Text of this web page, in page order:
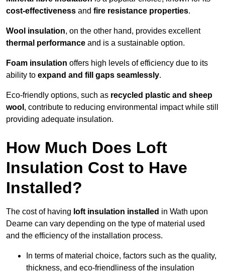
cost-effectiveness and fire resistance properties.
Wool insulation, on the other hand, provides excellent
thermal performance and is a sustainable option.
Foam insulation offers high levels of efficiency due to its
ability to expand and fill gaps seamlessly.
Eco-friendly options, such as recycled plastic and sheep
wool , contribute to reducing environmental impact while still
providing adequate insulation.
How Much Does Loft
Insulation Cost to Have
Installed?
The cost of having loft insulation installed in Wath upon
Dearne can vary depending on the type of material used
and the efficiency of the installation process.
In terms of material choice, factors such as the quality,
thickness, and eco-friendliness of the insulation